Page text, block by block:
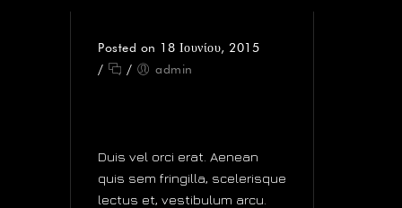
Posted on 18 Ιουνίου, 2015
/
/ admin
Duis vel orci erat. Aenean
quis sem fringilla, scelerisque
lectus et, vestibulum arcu.